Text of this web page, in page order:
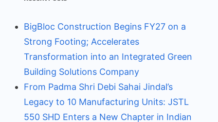
BigBloc Construction Begins FY27 on a
Strong Footing; Accelerates
Transformation into an Integrated Green
Building Solutions Company
From Padma Shri Debi Sahai Jindal’s
Legacy to 10 Manufacturing Units: JSTL
550 SHD Enters a New Chapter in Indian